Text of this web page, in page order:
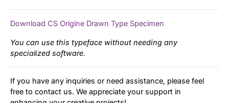
Download CS Origine Drawn Type Specimen
You can use this typeface without needing any
specialized software.
If you have any inquiries or need assistance, please feel
free to contact us. We appreciate your support in